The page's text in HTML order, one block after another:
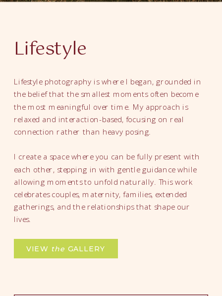
VIEW the GALLERY
Lifestyle photography is where I began, grounded in
the belief that the smallest moments often become
the most meaningful over time. My approach is
relaxed and interaction-based, focusing on real
connection rather than heavy posing.
I create a space where you can be fully present with
each other, stepping in with gentle guidance while
allowing moments to unfold naturally. This work
celebrates couples, maternity, families, extended
gatherings, and the relationships that shape our
lives.
Lifestyle